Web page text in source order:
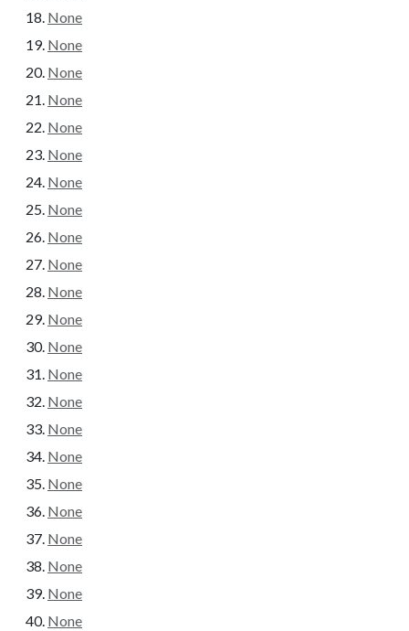
None
None
None
None
None
None
None
None
None
None
None
None
None
None
None
None
None
None
None
None
None
None
None